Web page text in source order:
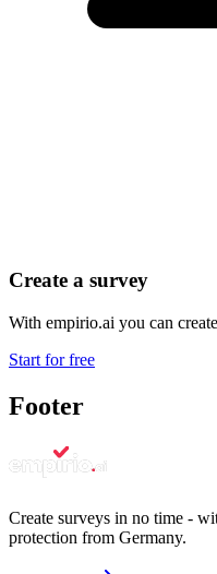
Create a survey
With empirio.ai you can
Start for free
Footer
Create surveys in no time -
protection from Germany.